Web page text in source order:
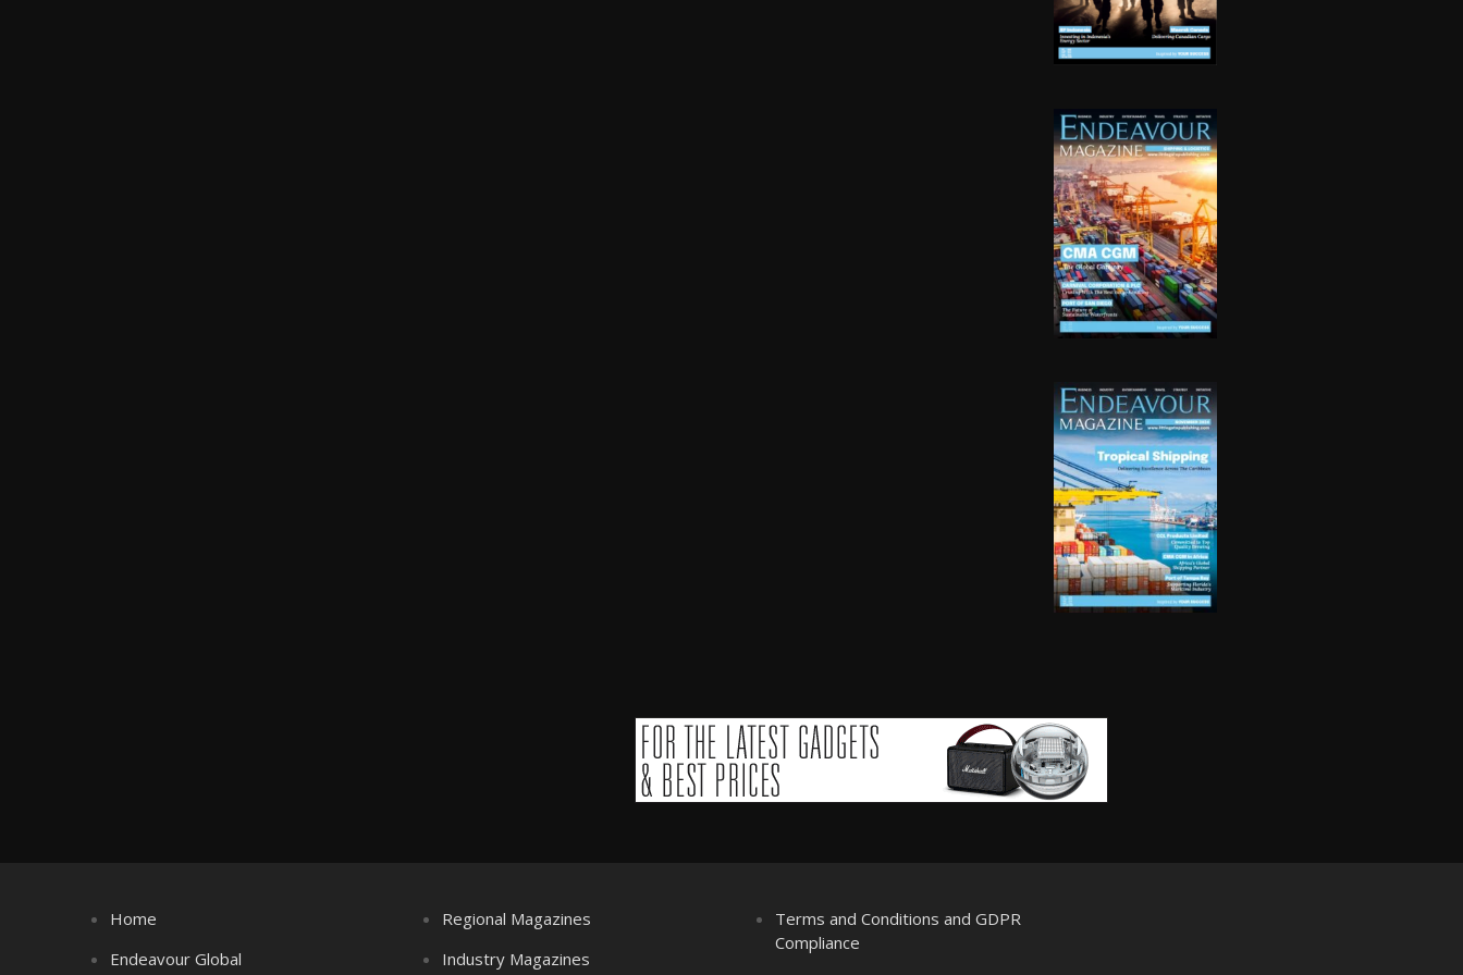
Home
Endeavour Global
Regional Magazines
Industry Magazines
Terms and Conditions and GDPR
Compliance